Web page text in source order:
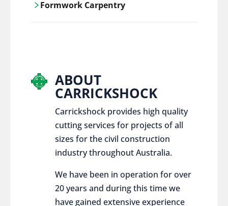
control services, ensure sustainable and
Formwork Carpentry
ABOUT
CARRICKSHOCK
Carrickshock provides high quality
cutting services for projects of all
sizes for the civil construction
industry throughout Australia.
We have been in operation for over
20 years and during this time we
have gained extensive experience